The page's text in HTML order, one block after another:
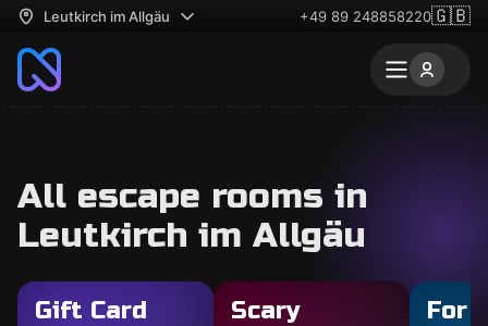
Leutkirch im Allgäu +49 89 248858220🇬🇧
All escape rooms in
Leutkirch im Allgäu
Gift Card Scary For